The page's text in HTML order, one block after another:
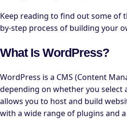
Keep reading to find out some of
by-step process of building your
What Is WordPress?
WordPress is a CMS (Content
depending on whether you select
allows you to host and build
with a wide range of plugins and